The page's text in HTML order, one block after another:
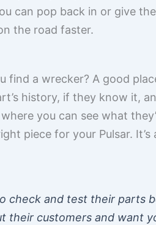
can pop back in or give
the road faster.
find a wrecker? A good
history, if they know it,
you can see what
piece for your Pulsar.
check and test their parts
their customers and want